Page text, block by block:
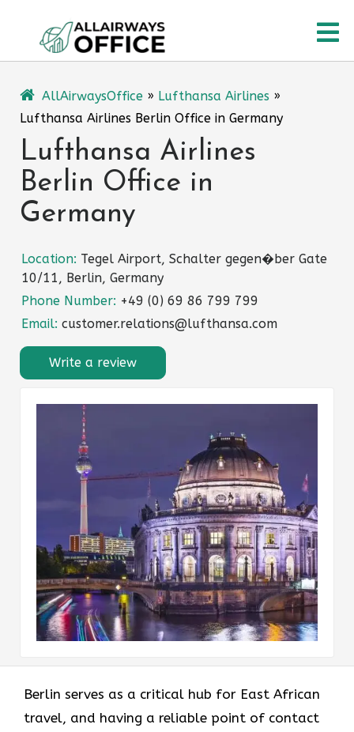
content
AllAirwaysOffice » Lufthansa Airlines »
Lufthansa Airlines Berlin Office in Germany
Lufthansa Airlines
Berlin Office in
Germany
Location: Tegel Airport, Schalter gegen�ber Gate
10/11, Berlin, Germany
Phone Number: +49 (0) 69 86 799 799
Email: customer.relations@lufthansa.com
Write a review
Berlin serves as a critical hub for East African
travel, and having a reliable point of contact